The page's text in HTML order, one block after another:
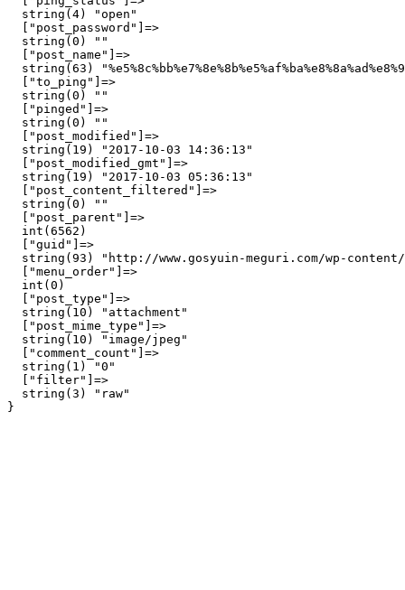
  string(4) "open"
  ["post_password"]=>
  string(0) ""
  ["post_name"]=>
string(63)
  ["to_ping"]=>
  string(0) ""
  ["pinged"]=>
  string(0) ""
  ["post_modified"]=>
  string(19) "2017-10-03 14:36:13"
  ["post_modified_gmt"]=>
  string(19) "2017-10-03 05:36:13"
  ["post_content_filtered"]=>
  string(0) ""
  ["post_parent"]=>
  int(6562)
  ["guid"]=>
string(93) "http://www.gosyuin-meguri.com/wp-
  ["menu_order"]=>
  int(0)
  ["post_type"]=>
  string(10) "attachment"
  ["post_mime_type"]=>
  string(10) "image/jpeg"
  ["comment_count"]=>
  string(1) "0"
  ["filter"]=>
  string(3) "raw"